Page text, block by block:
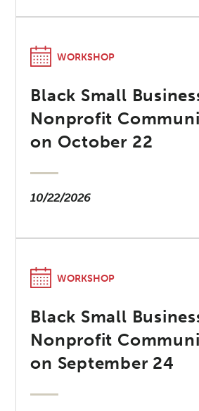
WORKSHOP
Black Small
Nonprofit
on October 22
10/22/2026
WORKSHOP
Black Small
Nonprofit
on September 24